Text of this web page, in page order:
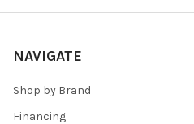
NAVIGATE
Shop by Brand
Financing